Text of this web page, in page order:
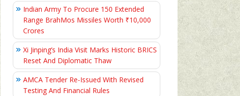
Indian Army To Procure 150 Extended
Range BrahMos Missiles Worth ₹10,000
Crores
Xi Jinping’s India Visit Marks Historic BRICS
Reset And Diplomatic Thaw
AMCA Tender Re-Issued With Revised
Testing And Financial Rules